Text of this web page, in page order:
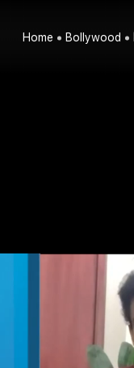
Home Bollywood